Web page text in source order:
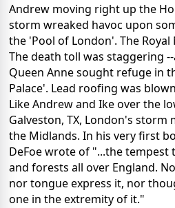
Andrew moving right up the
storm wreaked havoc upon
the 'Pool of London'. The Royal
The death toll was staggering
Queen Anne sought refuge in
Palace'. Lead roofing was
Like Andrew and Ike over the
Galveston, TX, London's
the Midlands. In his very first
DeFoe wrote of "...the
and forests all over England.
nor tongue express it, nor
one in the extremity of it."